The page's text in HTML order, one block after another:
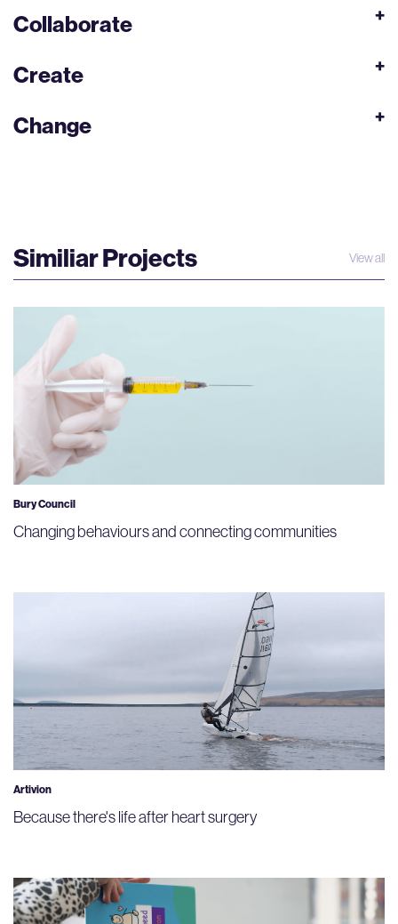
Collaborate
Create
Change
Similiar Projects View all
Bury Council
Changing behaviours and connecting communities
Artivion
Because there's life after heart surgery